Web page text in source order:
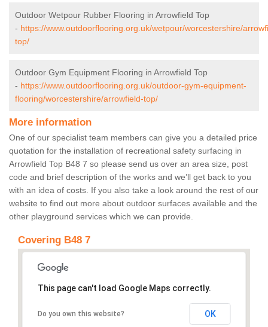
Outdoor Wetpour Rubber Flooring in Arrowfield Top
- https://www.outdoorflooring.org.uk/wetpour/worcestershire/
top/
Outdoor Gym Equipment Flooring in Arrowfield Top
- https://www.outdoorflooring.org.uk/outdoor-gym-equipment-
flooring/worcestershire/arrowfield-top/
More information
One of our specialist team members can give you a detailed price
quotation for the installation of recreational safety surfacing in
Arrowfield Top B48 7 so please send us over an area size, post
code and brief description of the works and we’ll get back to you
with an idea of costs. If you also take a look around the rest of our
website to find out more about outdoor surfaces available and the
other playground services which we can provide.
Covering B48 7
This page can't load Google Maps correctly.
Do you own this website? OK